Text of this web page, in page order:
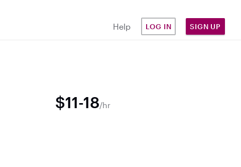
Help LOG IN SIGN UP
$11-18/hr